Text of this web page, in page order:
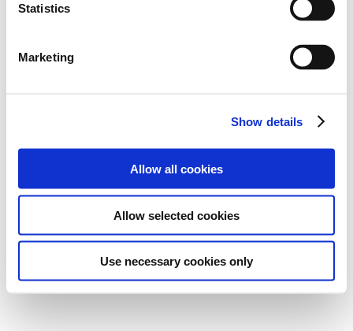
Statistics
Marketing
Show details
Allow all cookies
Allow selected cookies
Use necessary cookies only